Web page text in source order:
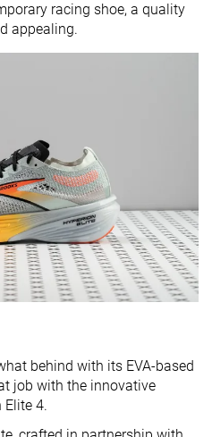
racing shoe, a quality
appealing.
behind with its EVA-based
job with the innovative
4.